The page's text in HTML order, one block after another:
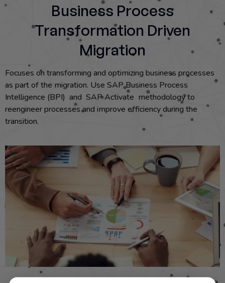
Business Process
Transformation Driven
Migration
Focuses on transforming and optimizing business processes
as part of the migration. Use SAP Business Process
Intelligence (BPI) and SAP Activate methodology to
reengineer processes and improve efficiency during the
transition.